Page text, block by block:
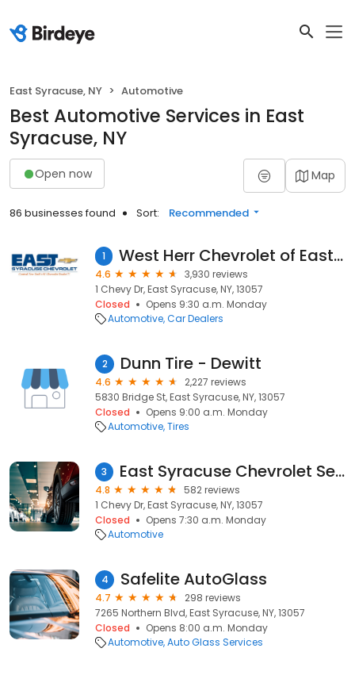
East Syracuse, NY Automotive
Best Automotive Services in East
Syracuse, NY
Open now Map
86 businesses found Sort: Recommended
1 West Herr Chevrolet of East Syracuse
4.6
3,930 reviews
1 Chevy Dr, East Syracuse, NY, 13057
Closed
Opens 9:30 a.m. Monday
Automotive Car Dealers
2 Dunn Tire - Dewitt
4.6
2,227 reviews
5830 Bridge St, East Syracuse, NY, 13057
Closed
Opens 9:00 a.m. Monday
Automotive Tires
3 East Syracuse Chevrolet Service & Parts
4.8
582 reviews
1 Chevy Dr, East Syracuse, NY, 13057
Closed
Opens 7:30 a.m. Monday
Automotive
4 Safelite AutoGlass
4.7
298 reviews
7265 Northern Blvd, East Syracuse, NY, 13057
Closed
Opens 8:00 a.m. Monday
Automotive Auto Glass Services